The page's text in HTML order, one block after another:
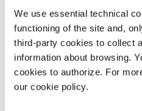
We use essential technical
functioning of the site and,
third-party cookies to collect
information about browsing.
cookies to authorize. For
our cookie policy.
READ MORE ABOUT THE FILM